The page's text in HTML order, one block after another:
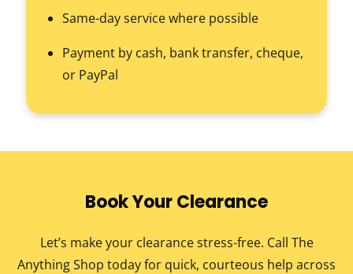
Same-day service where possible
Payment by cash, bank transfer, cheque,
or PayPal
Book Your Clearance
Let’s make your clearance stress-free. Call The
Anything Shop today for quick, courteous help across